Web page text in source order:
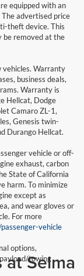
equipped with an
advertised price
theft device. This
be removed at the
vehicles. Warranty
business deals,
Warranty is
Hellcat, Dodge
Camaro ZL-1,
Genesis twin-
Durango Hellcat.
vehicle or off-
exhaust, carbon
State of California
harm. To minimize
except as
and wear gloves or
For more
vehicle
options,
towing
Selma